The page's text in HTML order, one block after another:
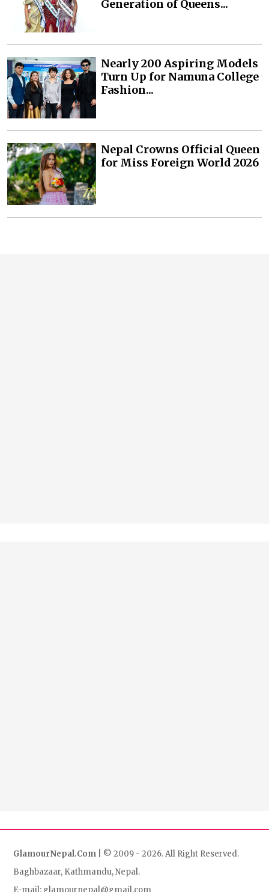
Generation of Queens...
Nearly 200 Aspiring Models
Turn Up for Namuna College
Fashion...
Nepal Crowns Official Queen
for Miss Foreign World 2026
GlamourNepal.Com | © 2009 - 2026. All Right Reserved.
Baghbazaar, Kathmandu, Nepal.
E-mail: glamournepal@gmail.com